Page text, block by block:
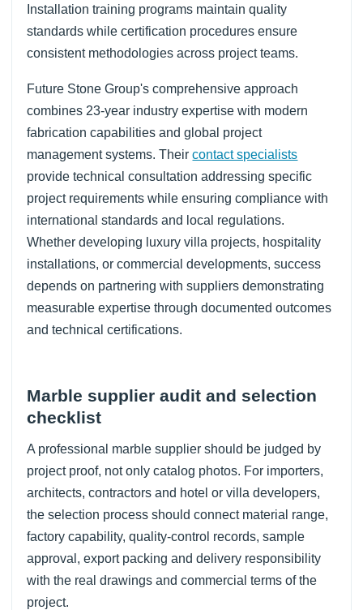
Installation training programs maintain quality
standards while certification procedures ensure
consistent methodologies across project teams.
Future Stone Group's comprehensive approach
combines 23-year industry expertise with modern
fabrication capabilities and global project
management systems. Theircontact specialists
provide technical consultation addressing specific
project requirements while ensuring compliance with
international standards and local regulations.
Whether developing luxury villa projects, hospitality
installations, or commercial developments, success
depends on partnering with suppliers demonstrating
measurable expertise through documented outcomes
and technical certifications.
Marble supplier audit and selection
checklist
A professional marble supplier should be judged by
project proof, not only catalog photos. For importers,
architects, contractors and hotel or villa developers,
the selection process should connect material range,
factory capability, quality-control records, sample
approval, export packing and delivery responsibility
with the real drawings and commercial terms of the
project.